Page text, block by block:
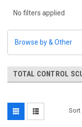
No filters applied
Browse by & Other
TOTAL CONTROL
Sort